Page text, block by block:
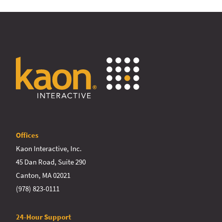
Offices
Kaon Interactive, Inc.
45 Dan Road, Suite 290
Canton, MA 02021
(978) 823-0111
24-Hour Support